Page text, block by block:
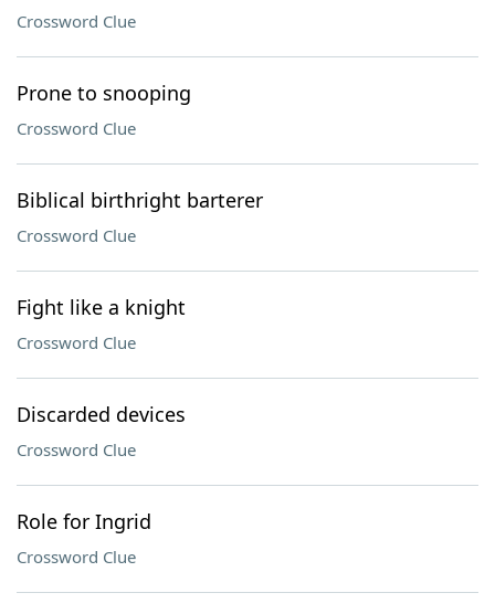
Crossword Clue
Prone to snooping
Crossword Clue
Biblical birthright barterer
Crossword Clue
Fight like a knight
Crossword Clue
Discarded devices
Crossword Clue
Role for Ingrid
Crossword Clue